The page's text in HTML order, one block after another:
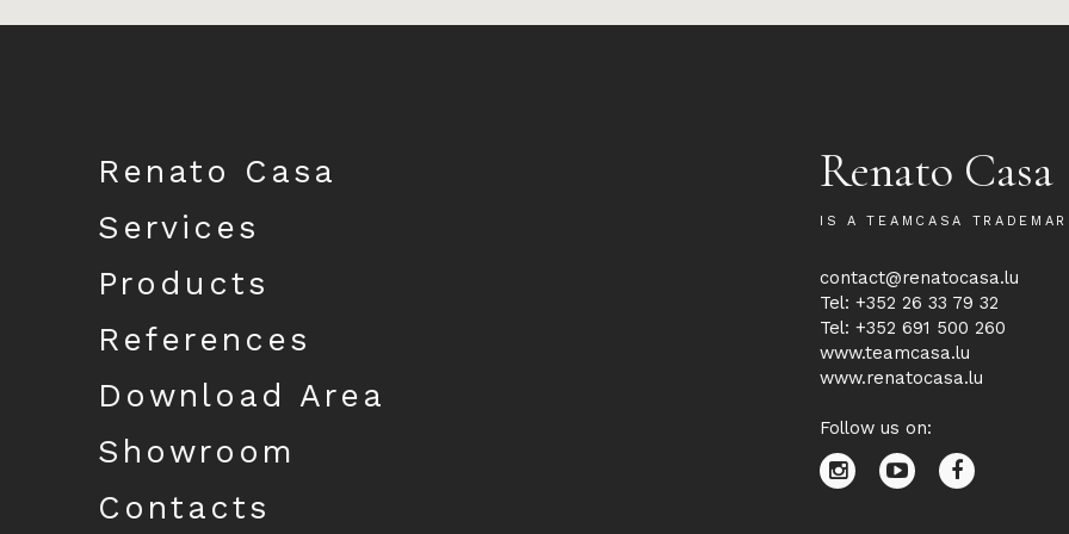
Renato Casa
Services
Products
References
Download Area
Showroom
Contacts
Renato Casa
IS A TEAMCASA
contact@renatocasa.lu
Tel: +352 26 33 79 32
Tel: +352 691 500 260
www.teamcasa.lu
www.renatocasa.lu
Follow us on: